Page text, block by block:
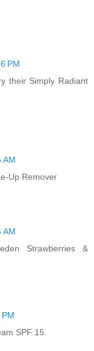
PM
their Simply Radiant
AM
Up Remover
AM
Strawberries &
SPF 15.